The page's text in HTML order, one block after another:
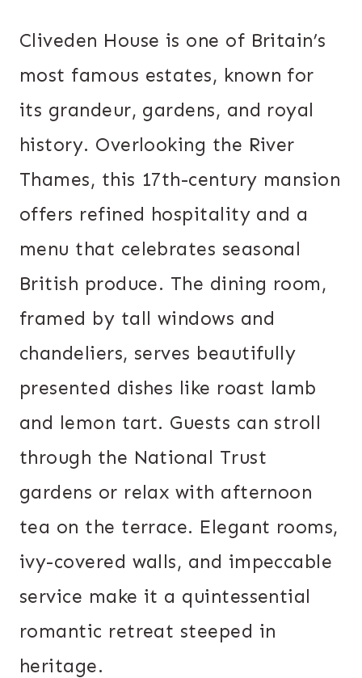
Cliveden House is one of Britain’s
most famous estates, known for
its grandeur, gardens, and royal
history. Overlooking the River
Thames, this 17th-century mansion
offers refined hospitality and a
menu that celebrates seasonal
British produce. The dining room,
framed by tall windows and
chandeliers, serves beautifully
presented dishes like roast lamb
and lemon tart. Guests can stroll
through the National Trust
gardens or relax with afternoon
tea on the terrace. Elegant rooms,
ivy-covered walls, and impeccable
service make it a quintessential
romantic retreat steeped in
heritage.